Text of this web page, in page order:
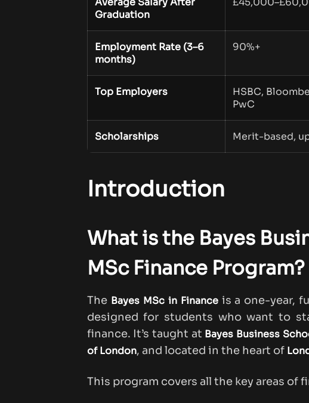
Graduation
Employment Rate (3–6
months)
90%+
Top Employers
HSBC,
PwC
Scholarships Merit-based,
Introduction
What is the Bayes
MSc Finance Program?
The Bayes MSc in Financeis a one-year,
designed for students who want to
finance. It’s taught at Bayes Business
of London, and located in the heart of
This program covers all the key areas of